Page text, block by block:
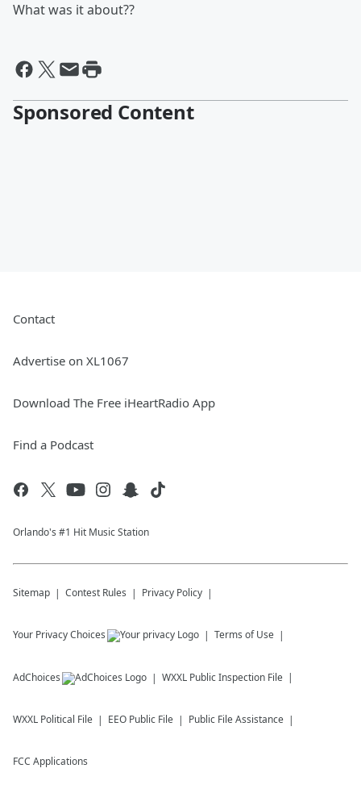
What was it about??
Sponsored Content
Contact
Advertise on XL1067
Download The Free iHeartRadio App
Find a Podcast
Orlando's #1 Hit Music Station
Sitemap Contest Rules Privacy Policy
Your Privacy Choices Terms of Use
AdChoices WXXL Public Inspection File
WXXL Political File EEO Public File Public File Assistance
FCC Applications